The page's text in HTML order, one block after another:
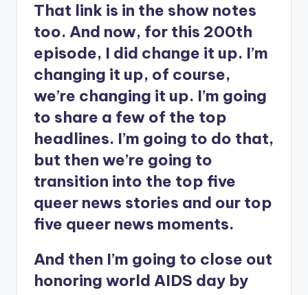
That link is in the show notes
too. And now, for this 200th
episode, I did change it up. I’m
changing it up, of course,
we’re changing it up. I’m going
to share a few of the top
headlines. I’m going to do that,
but then we’re going to
transition into the top five
queer news stories and our top
five queer news moments.
And then I’m going to close out
honoring world AIDS day by